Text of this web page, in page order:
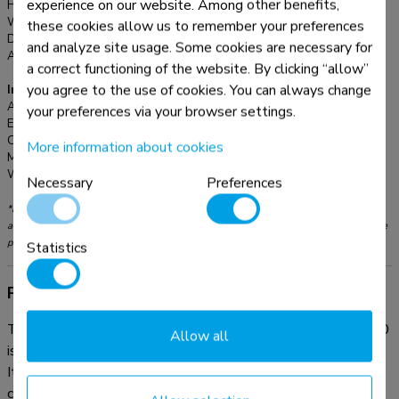
Height adjustment:
7-13 cm
Width adjustment:
32 cm
Depth adjustment:
Adjustment type:
Manual
Information
Article number:
NSMONITOR40
EAN:
8717371441135
Color:
Transparent
Main material:
Warranty:
*Please note: The inch sizes stated are just an indication, combined with the weight
and VESA sizes. The maximum weight and VESA size are absolute restrictions for the
products and should not be exceeded.
Product information
The Neomounts acrylic monitor riser, model NSMONITOR40
is a height adjustable monitor riser for screens up to 25 kilo.
It fits CRT and flat screens. Stunning looks due to crystal
clear acrylic material. The surface is polished for optimum
experience on our website. Among other benefits,
these cookies allow us to remember your preferences
and analyze site usage. Some cookies are necessary for
a correct functioning of the website. By clicking “allow”
you agree to the use of cookies. You can always change
your preferences via your browser settings.
More information about cookies
Necessary
Preferences
Statistics
Allow all